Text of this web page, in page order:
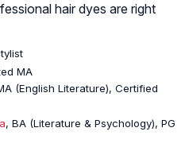
hair dyes are right
MA
(English Literature), Certified
, BA (Literature & Psychology), PG